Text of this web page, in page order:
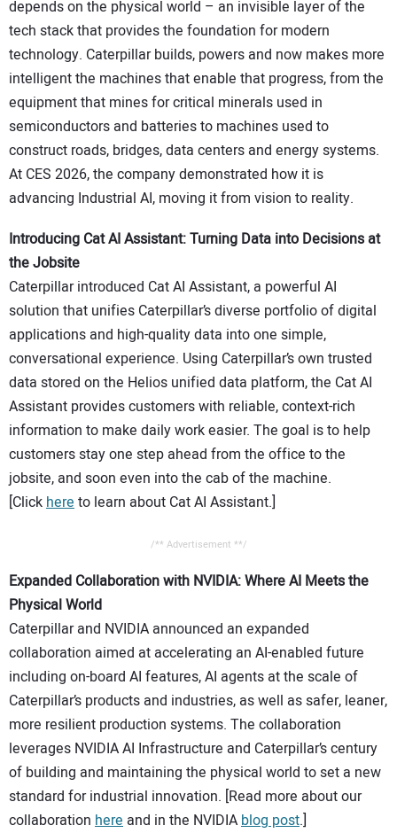
depends on the physical world – an invisible layer of the
tech stack that provides the foundation for modern
technology. Caterpillar builds, powers and now makes more
intelligent the machines that enable that progress, from the
equipment that mines for critical minerals used in
semiconductors and batteries to machines used to
construct roads, bridges, data centers and energy systems.
At CES 2026, the company demonstrated how it is
advancing Industrial AI, moving it from vision to reality.
Introducing Cat AI Assistant: Turning Data into Decisions at
the Jobsite
Caterpillar introduced Cat AI Assistant, a powerful AI
solution that unifies Caterpillar’s diverse portfolio of digital
applications and high-quality data into one simple,
conversational experience. Using Caterpillar’s own trusted
data stored on the Helios unified data platform, the Cat AI
Assistant provides customers with reliable, context-rich
information to make daily work easier. The goal is to help
customers stay one step ahead from the office to the
jobsite, and soon even into the cab of the machine.
[Clickhereto learn about Cat AI Assistant.]
/** Advertisement **/
Expanded Collaboration with NVIDIA: Where AI Meets the
Physical World
Caterpillar and NVIDIA announced an expanded
collaboration aimed at accelerating an AI-enabled future
including on-board AI features, AI agents at the scale of
Caterpillar’s products and industries, as well as safer, leaner,
more resilient production systems. The collaboration
leverages NVIDIA AI Infrastructure and Caterpillar’s century
of building and maintaining the physical world to set a new
standard for industrial innovation. [Read more about our
collaboration here and in the NVIDIAblog post.]